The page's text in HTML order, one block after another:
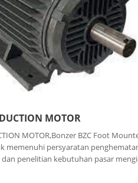
MOTOR
MOTOR,Bonzer BZC Foot
memenuhi persyaratan
penelitian kebutuhan pasar